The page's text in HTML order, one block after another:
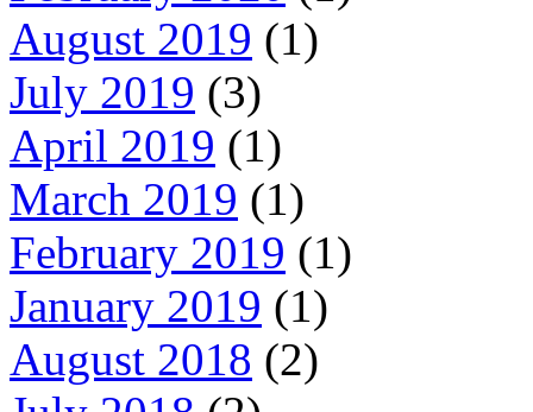
August 2019 (1)
July 2019 (3)
April 2019 (1)
March 2019 (1)
February 2019 (1)
January 2019 (1)
August 2018 (2)